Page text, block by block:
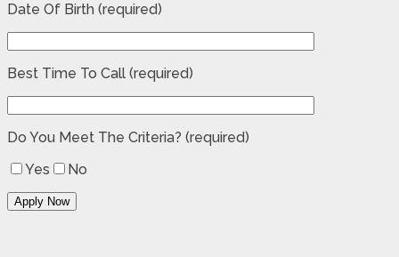
Date Of Birth (required)
Best Time To Call (required)
Do You Meet The Criteria? (required)
Yes
No